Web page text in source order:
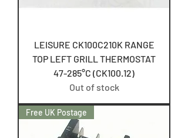
LEISURE CK100C210K RANGE
TOP LEFT GRILL THERMOSTAT
47-285°C (CK100.12)
Out of stock
Free UK Postage